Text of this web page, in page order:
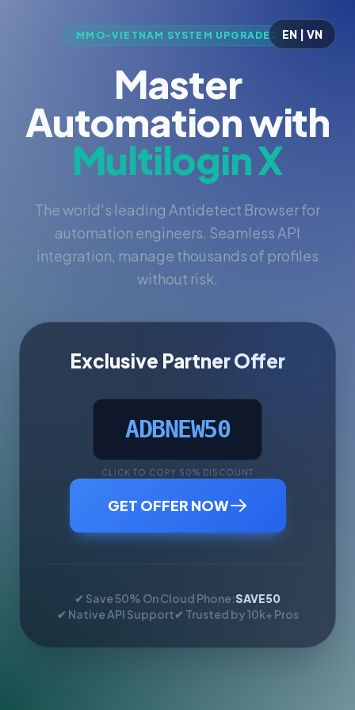
EN | VN
MMO-VIETNAM SYSTEM UPGRADED
Master
Automation with
Multilogin X
The world's leading Antidetect Browser for
automation engineers. Seamless API
integration, manage thousands of profiles
without risk.
Exclusive Partner Offer
ADBNEW50
CLICK TO COPY 50% DISCOUNT
GET OFFER NOW
✔ Save 50% On Cloud Phone:SAVE50
✔ Native API Support✔ Trusted by 10k+ Pros